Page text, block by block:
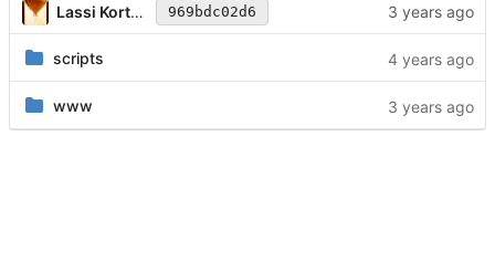
Lassi Kortela 969bdc02d6
scripts
www